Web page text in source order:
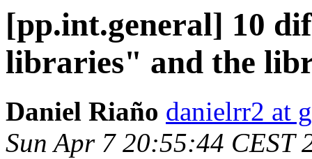
[pp.int.general] 10
libraries" and the
Daniel Riaño danielrr2 at
Sun Apr 7 20:55:44 CEST